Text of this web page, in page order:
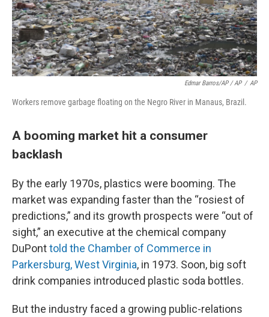
Edmar Barros/AP / AP / AP
Workers remove garbage floating on the Negro River in Manaus, Brazil.
A booming market hit a consumer
backlash
By the early 1970s, plastics were booming. The
market was expanding faster than the “rosiest of
predictions,” and its growth prospects were “out of
sight,” an executive at the chemical company
DuPonttold the Chamber of Commerce in
Parkersburg, West Virginia, in 1973. Soon, big soft
drink companies introduced plastic soda bottles.
But the industry faced a growing public-relations